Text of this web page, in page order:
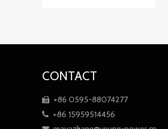
CONTACT
 +86 0595-88074277
 +86 15959514456